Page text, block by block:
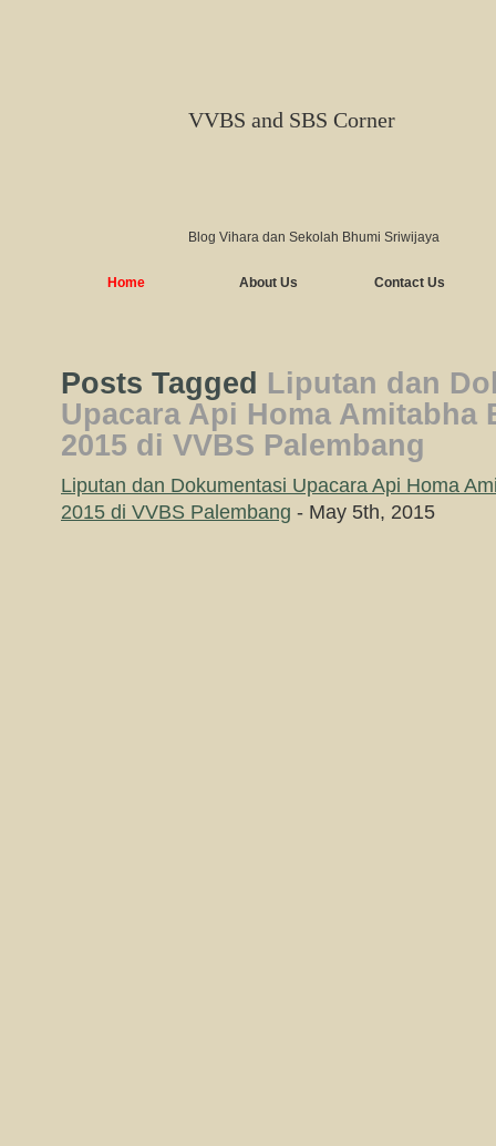
VVBS and SBS Corner
Blog Vihara dan Sekolah Bhumi Sriwijaya
Home About Us Contact Us
Posts Tagged Liputan dan
Upacara Api Homa Amitabha
2015 di VVBS Palembang
Liputan dan Dokumentasi Upacara Api Homa
2015 di VVBS Palembang - May 5th, 2015